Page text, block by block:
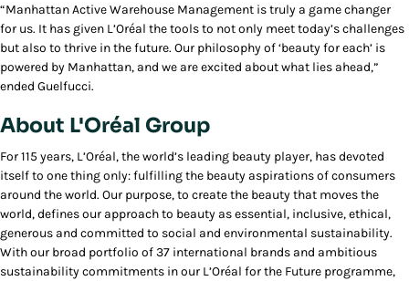
“Manhattan Active Warehouse Management is truly a game changer
for us. It has given L’Oréal the tools to not only meet today’s challenges
but also to thrive in the future. Our philosophy of ‘beauty for each’ is
powered by Manhattan, and we are excited about what lies ahead,”
ended Guelfucci.
About L'Oréal Group
For 115 years, L’Oréal, the world’s leading beauty player, has devoted
itself to one thing only: fulfilling the beauty aspirations of consumers
around the world. Our purpose, to create the beauty that moves the
world, defines our approach to beauty as essential, inclusive, ethical,
generous and committed to social and environmental sustainability.
With our broad portfolio of 37 international brands and ambitious
sustainability commitments in our L’Oréal for the Future programme,